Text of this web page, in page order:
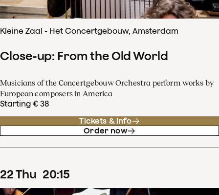
Kleine Zaal - Het Concertgebouw, Amsterdam
Close-up: From the Old World
Musicians of the Concertgebouw Orchestra perform works by
European composers in America
Starting € 38
Tickets & info
Order now
22Thu 20:15